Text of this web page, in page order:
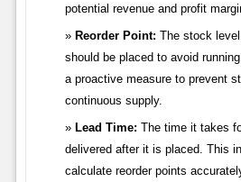
potential revenue and profit
Reorder Point: The stock
should be placed to avoid
a proactive measure to prevent
continuous supply.
Lead Time: The time it takes
delivered after it is placed. This
calculate reorder points